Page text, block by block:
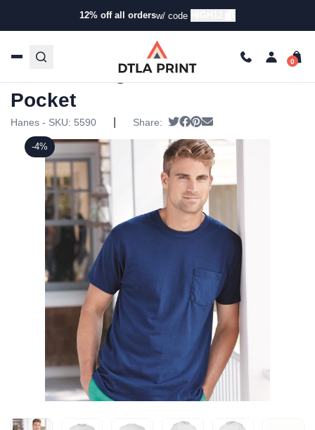
12% off all ordersw/ code
Products/T-Shirts/Short Sleeve T-Shirts
– Tagless T-Shirt with a Pocket
-4%
Hanes – Tagless T-Shirt with a
Pocket
Hanes - SKU: 5590 Share: Tweet
Share on Facebook
Pin it